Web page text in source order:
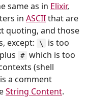
same as in Elixir,
inASCIIthat are
quoting, and those
except:
\
is too
# which is too
(shell
a comment
String Content.